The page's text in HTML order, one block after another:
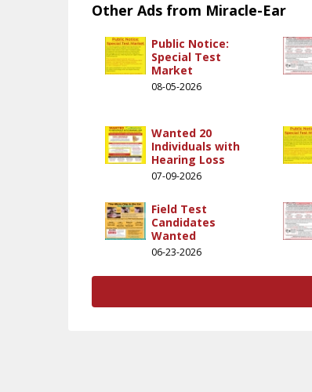
Other Ads from Miracle-Ear
Public Notice:
Special Test
Market
08-05-2026
Wanted 20
Individuals with
Hearing Loss
07-09-2026
Field Test
Candidates
Wanted
06-23-2026
miracleear/
ucgnqkzsu5uyeg077oo1czrg